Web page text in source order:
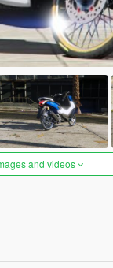
and videos